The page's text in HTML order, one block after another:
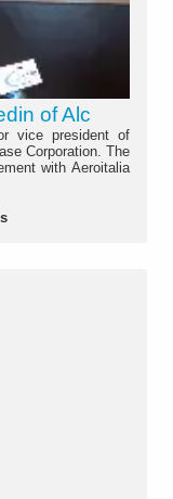
of Alc
vice president of
Corporation. The
with Aeroitalia